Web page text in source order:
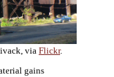
via Flickr.
gains